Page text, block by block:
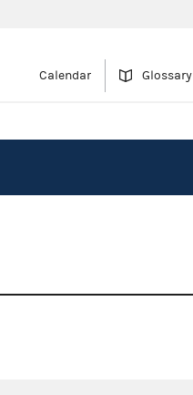
Calendar Glossary